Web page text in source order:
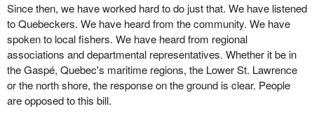
all fleets that fish groundfish or have groundfish as part of their
catch. These are fisheries that bring hundreds of millions of
dollars to coastal communities across Atlantic Canada and
eastern Quebec, which would be impacted without having their
say on these changes.
When government proposes changes to an industry, especially
Since then, we have worked hard to do just that. We have listened
to Quebeckers. We have heard from the community. We have
spoken to local fishers. We have heard from regional
associations and departmental representatives. Whether it be in
the Gaspé, Quebec's maritime regions, the Lower St. Lawrence
or the north shore, the response on the ground is clear. People
are opposed to this bill.